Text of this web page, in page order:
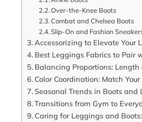
Over-the-Knee Boots
Combat and Chelsea Boots
Slip-On and Fashion
Accessorizing to Elevate Your
Best Leggings Fabrics to Pair
Balancing Proportions: Length
Color Coordination: Match
Seasonal Trends in Boots and
Transitions from Gym to
Caring for Leggings and